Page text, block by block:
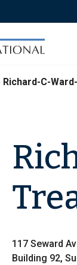
Richard-C-
117 Seward
Building 92,